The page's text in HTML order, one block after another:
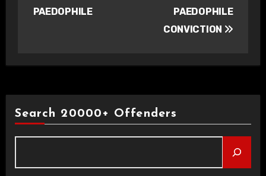
PAEDOPHILE
PAEDOPHILE
CONVICTION
Search 20000+ Offenders